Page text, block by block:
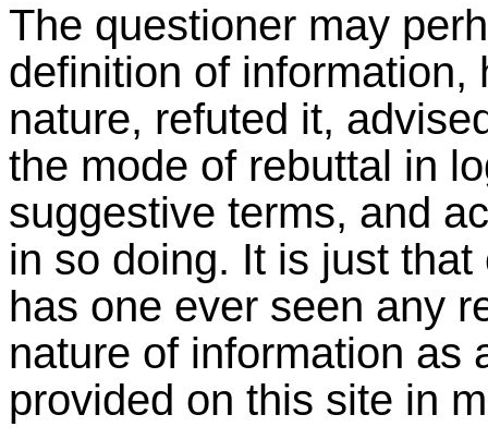
The questioner may
definition of
nature, refuted it,
the mode of rebuttal in
suggestive terms, and
in so doing. It is just
has one ever seen any
nature of information as
provided on this site in